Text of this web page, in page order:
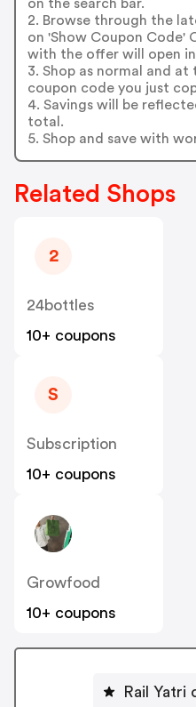
on the search bar.
2. Browse through the
on 'Show Coupon Code'
with the offer will open
3. Shop as normal and
coupon code you just
4. Savings will be
total.
5. Shop and save with
Related Shops
2
24bottles
10+ coupons
S
Subscription
10+ coupons
Growfood
10+ coupons
Rail Yatri